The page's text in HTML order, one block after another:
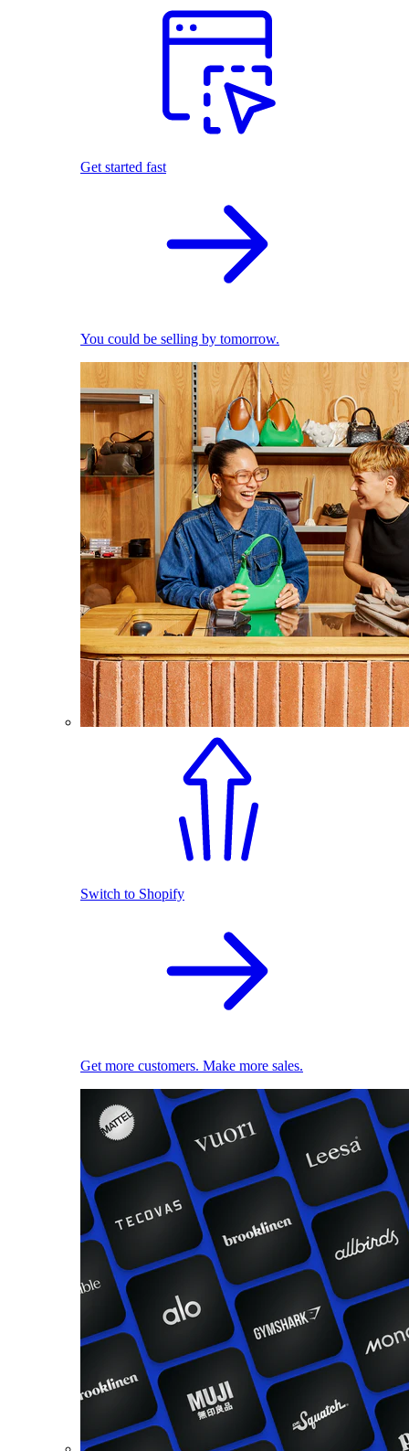
Get started fast
You could be selling by tomorrow.
Switch to Shopify
Get more customers. Make more sales.